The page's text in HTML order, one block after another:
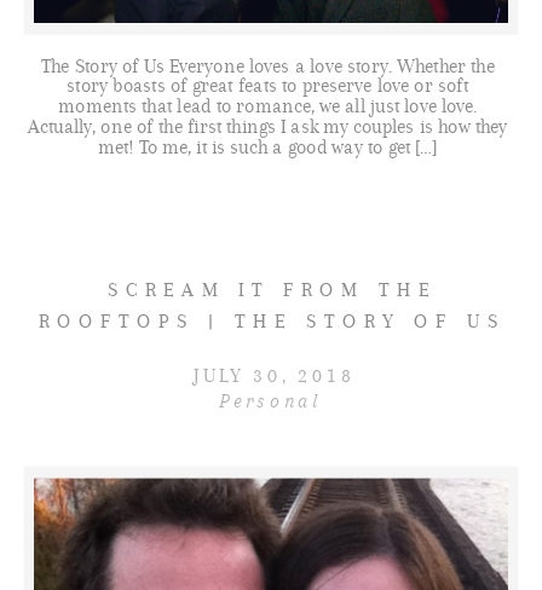
The Story of Us Everyone loves a love story. Whether the
story boasts of great feats to preserve love or soft
moments that lead to romance, we all just love love.
Actually, one of the first things I ask my couples is how they
met! To me, it is such a good way to get […]
SCREAM IT FROM THE
ROOFTOPS | THE STORY OF US
JULY 30, 2018
Personal